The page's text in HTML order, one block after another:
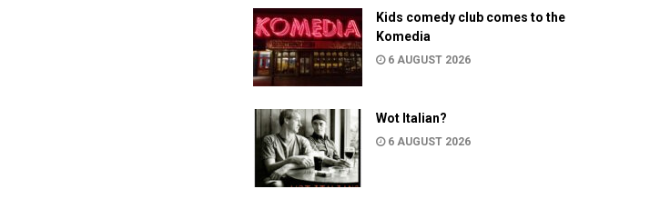
Kids comedy club comes to the
Komedia
6 AUGUST 2026
Wot Italian?
6 AUGUST 2026